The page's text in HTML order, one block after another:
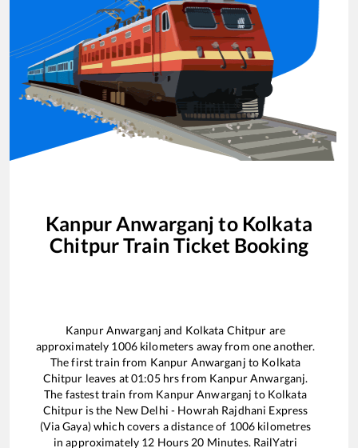
Kanpur Anwarganj to Kolkata
ChitpurTrain Ticket Booking
Kanpur Anwarganj and Kolkata Chitpur are
approximately 1006kilometers away from one another.
The first train from Kanpur Anwarganj to Kolkata
Chitpur leaves at01:05hrs from Kanpur Anwarganj.
The fastest train from Kanpur Anwarganj to Kolkata
Chitpuris the New Delhi - Howrah Rajdhani Express
(Via Gaya)which covers a distance of 1006 kilometres
in approximately 12 Hours 20 Minutes. RailYatri